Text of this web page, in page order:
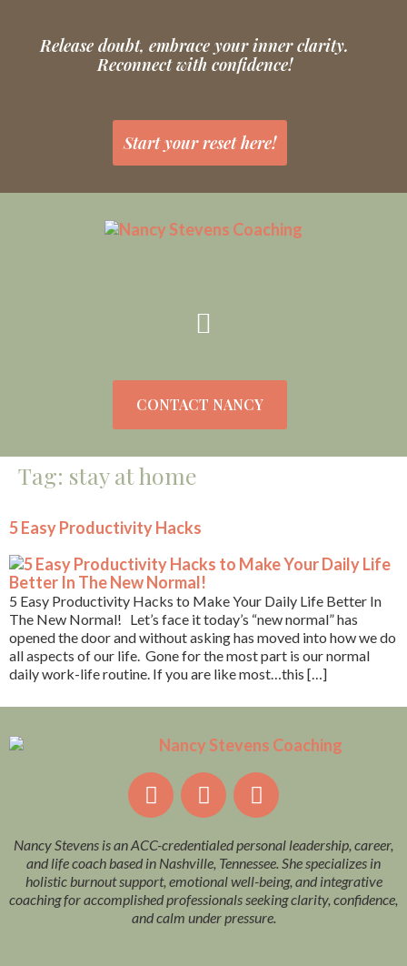
Release doubt, embrace your inner clarity.
Reconnect with confidence!
Start your reset here!
CONTACT NANCY
Tag: stay at home
5 Easy Productivity Hacks
5 Easy Productivity Hacks to Make Your Daily Life Better In
The New Normal! Let’s face it today’s “new normal” has
opened the door and without asking has moved into how we do
all aspects of our life. Gone for the most part is our normal
daily work-life routine. If you are like most…this […]
Nancy Stevens is an ACC-credentialed personal leadership, career,
and life coach based in Nashville, Tennessee. She specializes in
holistic burnout support, emotional well-being, and integrative
coaching for accomplished professionals seeking clarity, confidence,
and calm under pressure.